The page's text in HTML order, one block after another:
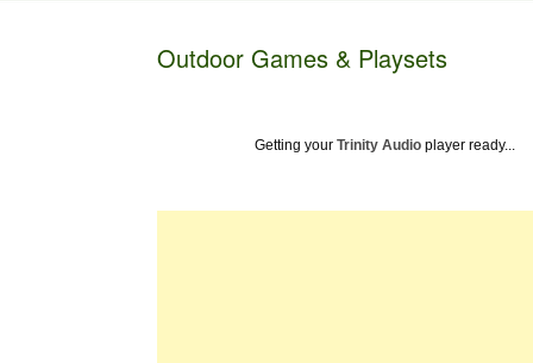
Outdoor Games & Playsets
Getting your Trinity Audio player ready...